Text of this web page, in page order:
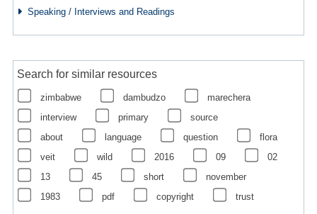
Speaking / Interviews and Readings
Search for similar resources
zimbabwe dambudzo
marechera
interview
primary
source
about
language question
flora
veit
wild 2016 09
02
13
45 short
november
1983
pdf copyright trust